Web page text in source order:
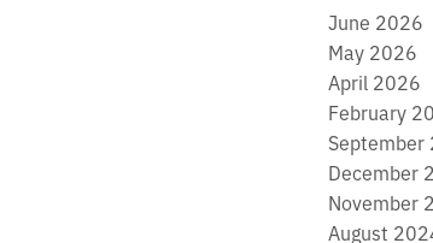
June 2026
May 2026
April 2026
February
September
December
November
August